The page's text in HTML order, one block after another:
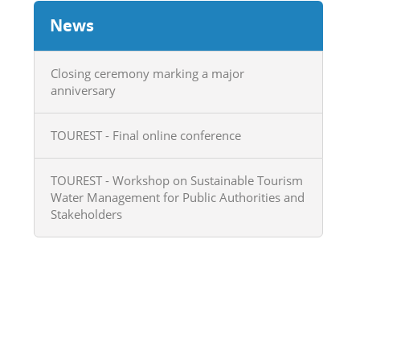
News
Closing ceremony marking a major
anniversary
TOUREST - Final online conference
TOUREST - Workshop on Sustainable Tourism
Water Management for Public Authorities and
Stakeholders